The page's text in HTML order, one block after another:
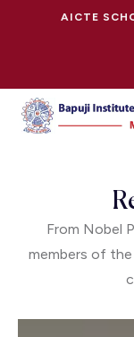
AICTE
From Nobel
members of